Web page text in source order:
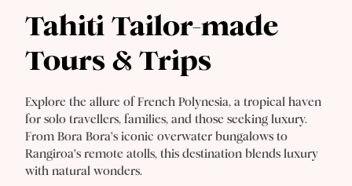
Tahiti Tailor-made
Tours & Trips
Tahiti Tailor-made
Tours & Trips
Explore the allure of French Polynesia, a tropical haven
for solo travellers, families, and those seeking luxury.
From Bora Bora's iconic overwater bungalows to
Rangiroa's remote atolls, this destination blends luxury
with natural wonders.